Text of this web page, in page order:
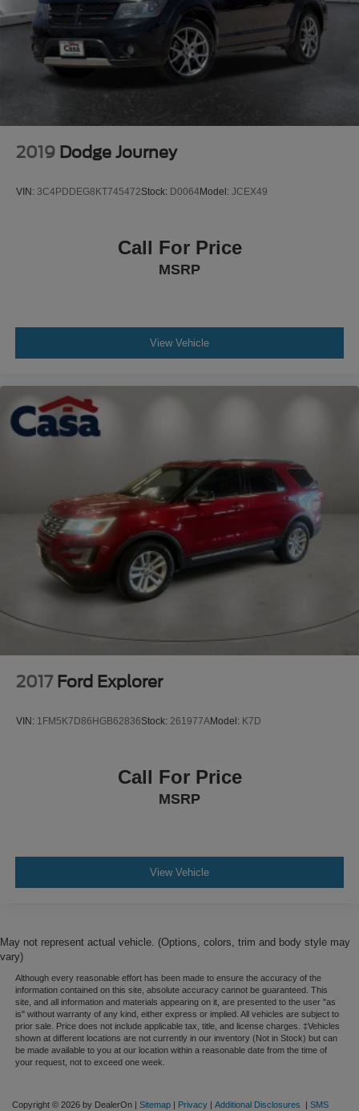
2019 Dodge Journey
VIN: 3C4PDDEG8KT745472Stock: D0064 Model: JCEX49
Call For Price
MSRP
View Vehicle
2017 Ford Explorer
VIN: 1FM5K7D86HGB62836Stock: 261977AModel: K7D
Call For Price
MSRP
View Vehicle
May not represent actual vehicle. (Options, colors, trim and body style may
vary)
Although every reasonable effort has been made to ensure the accuracy of the
information contained on this site, absolute accuracy cannot be guaranteed. This
site, and all information and materials appearing on it, are presented to the user "as
is" without warranty of any kind, either express or implied. All vehicles are subject to
prior sale. Price does not include applicable tax, title, and license charges. ‡Vehicles
shown at different locations are not currently in our inventory (Not in Stock) but can
be made available to you at our location within a reasonable date from the time of
your request, not to exceed one week.
Copyright © 2026 by DealerOn | Sitemap | Privacy | Additional Disclosures | SMS